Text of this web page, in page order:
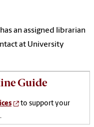
an assigned librarian
at University
Guide
to support your